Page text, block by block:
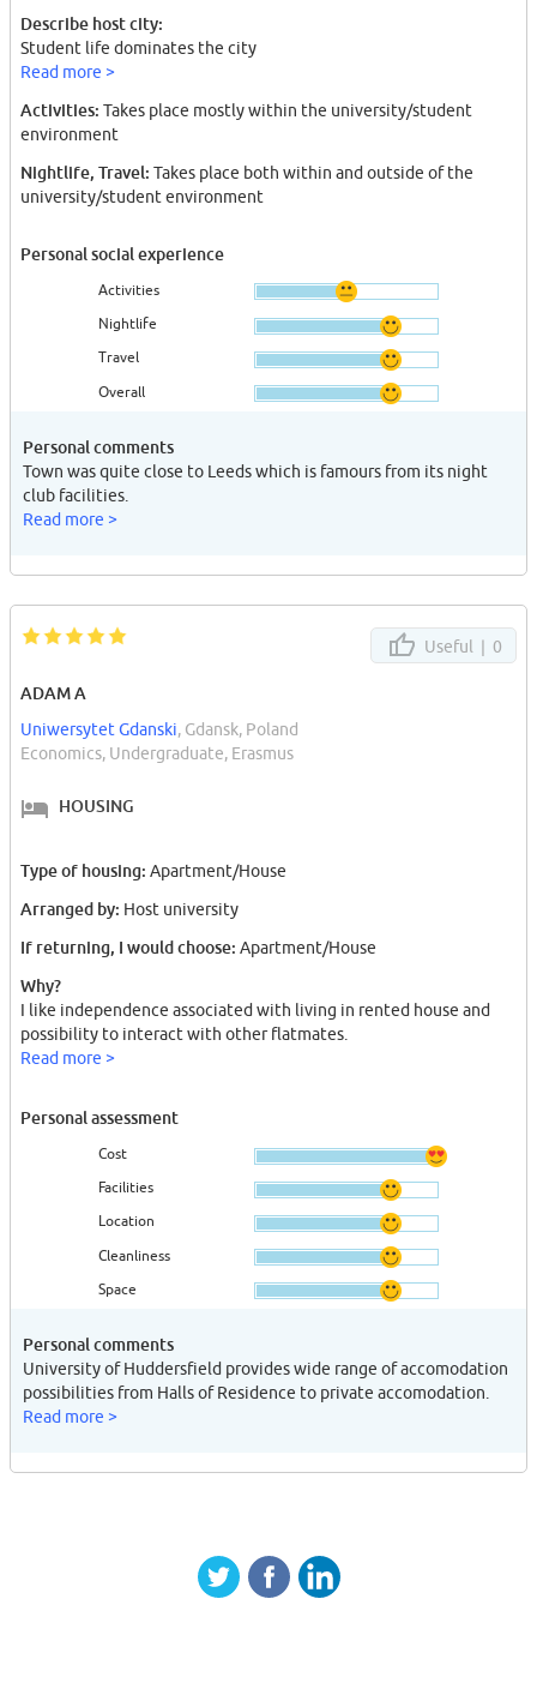
Describe host city:
Student life dominates the city
Read more >
Activities: Takes place mostly within the university/student
environment
Nightlife, Travel: Takes place both within and outside of the
university/student environment
Personal social experience
Activities
Nightlife
Travel
Overall
Personal comments
Town was quite close to Leeds which is famours from its night
club facilities.
Read more >
Useful | 0
ADAM A
Uniwersytet Gdanski, Gdansk, Poland
Economics, Undergraduate, Erasmus
HOUSING
Type of housing: Apartment/House
Arranged by: Host university
If returning, I would choose: Apartment/House
Why?
I like independence associated with living in rented house and
possibility to interact with other flatmates.
Read more >
Personal assessment
Cost
Facilities
Location
Cleanliness
Space
Personal comments
University of Huddersfield provides wide range of accomodation
possibilities from Halls of Residence to private accomodation.
Read more >